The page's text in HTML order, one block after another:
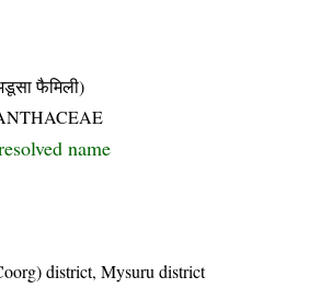
फैमिली)
name
district, Mysuru district